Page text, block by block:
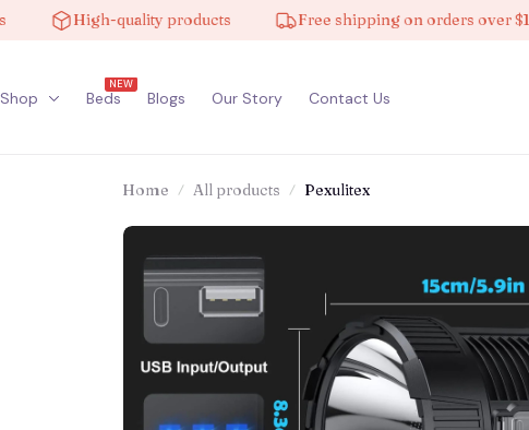
High-quality products Free shipping on orders over $100
Shop Beds
NEW
Blogs Our Story Contact Us
Home All products Pexulitex